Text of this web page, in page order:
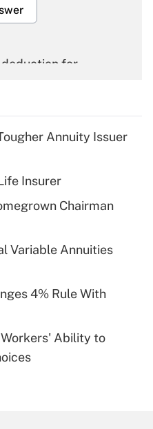
for
for tip
health plan for
for leave
Annuity Issuer
Insurer
Chairman
Variable Annuities
4% Rule With
Ability to